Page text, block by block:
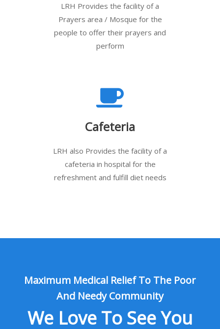
LRH Provides the facility of a
Prayers area / Mosque for the
people to offer their prayers and
perform
Cafeteria
LRH also Provides the facility of a
cafeteria in hospital for the
refreshment and fulfill diet needs
Maximum Medical Relief To The Poor
And Needy Community
We Love To See You